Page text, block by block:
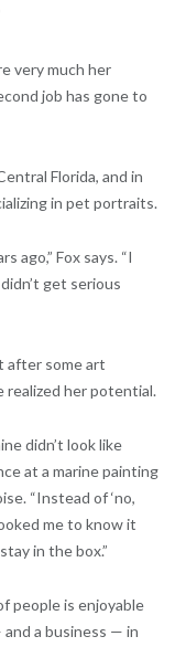
very much her
job has gone to
Florida, and in
in pet portraits.
ago,” Fox says. “I
get serious
after some art
realized her potential.
didn’t look like
at a marine painting
“Instead of ‘no,
me to know it
in the box.”
people is enjoyable
and a business — in